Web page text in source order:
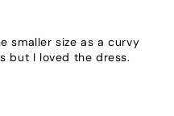
smaller size as a curvy
but I loved the dress.